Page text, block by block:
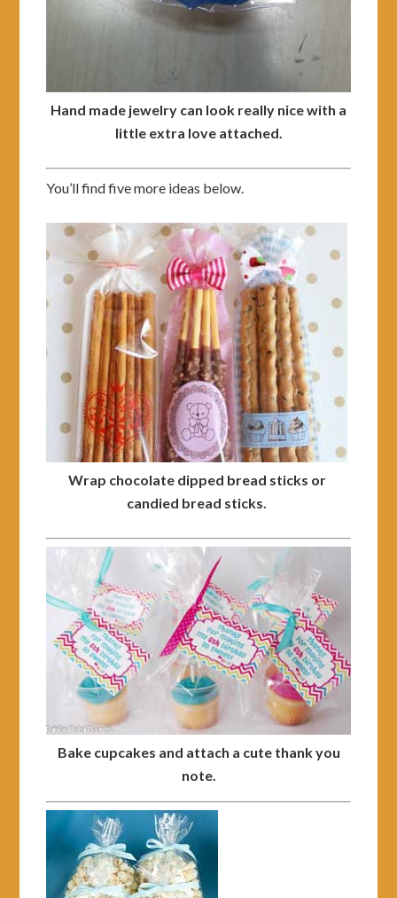
Hand made jewelry can look really nice with a
little extra love attached.
You’ll find five more ideas below.
Wrap chocolate dipped bread sticks or
candied bread sticks.
Bake cupcakes and attach a cute thank you
note.